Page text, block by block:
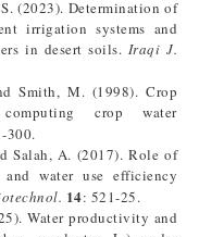
(2023). Determination of
irrigation systems and
in desert soils. Iraqi J.
Smith, M. (1998). Crop
crop water
300.
Salah, A. (2017). Role of
water use efficiency
14: 521-25.
Water productivity and